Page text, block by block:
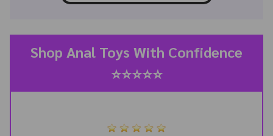
Shop Anal Toys With Confidence
⭐⭐⭐⭐⭐